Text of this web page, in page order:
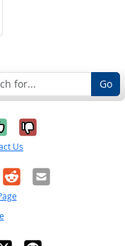
Go
it was
No, it was
Us
RedditEmail